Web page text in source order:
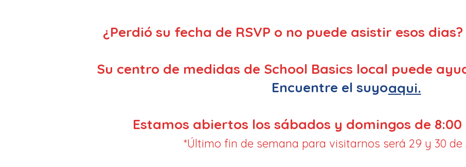
¿Perdió su fecha de RSVP o no puede asistir esos
Su centro de medidas de School Basics local puede
Encuentre el suyo
Estamos abiertos los sábados y domingos de 8:00
*Último fin de semana para visitarnos será 29 y 30 de
aqui.